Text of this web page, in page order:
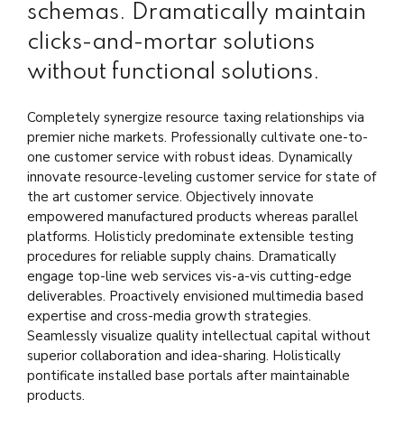
schemas. Dramatically maintain
clicks-and-mortar solutions
without functional solutions.
Completely synergize resource taxing relationships via
premier niche markets. Professionally cultivate one-to-
one customer service with robust ideas. Dynamically
innovate resource-leveling customer service for state of
the art customer service. Objectively innovate
empowered manufactured products whereas parallel
platforms. Holisticly predominate extensible testing
procedures for reliable supply chains. Dramatically
engage top-line web services vis-a-vis cutting-edge
deliverables. Proactively envisioned multimedia based
expertise and cross-media growth strategies.
Seamlessly visualize quality intellectual capital without
superior collaboration and idea-sharing. Holistically
pontificate installed base portals after maintainable
products.